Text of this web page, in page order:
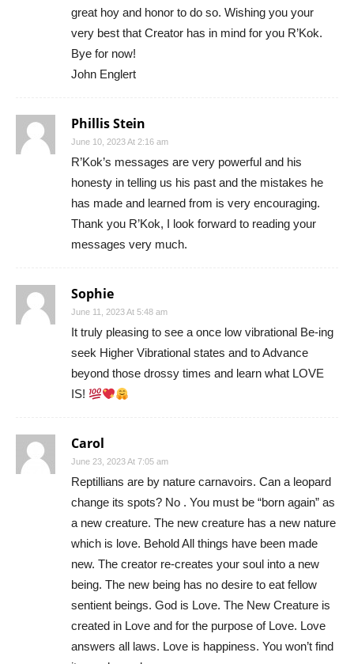
great hoy and honor to do so. Wishing you your
very best that Creator has in mind for you R’Kok.
Bye for now!
John Englert
Phillis Stein
June 10, 2023 At 2:16 am
R’Kok’s messages are very powerful and his
honesty in telling us his past and the mistakes he
has made and learned from is very encouraging.
Thank you R’Kok, I look forward to reading your
messages very much.
Sophie
June 11, 2023 At 5:48 am
It truly pleasing to see a once low vibrational Be-ing
seek Higher Vibrational states and to Advance
beyond those drossy times and learn what LOVE
IS!
Carol
June 23, 2023 At 7:05 am
Reptillians are by nature carnavoirs. Can a leopard
change its spots? No . You must be “born again” as
a new creature. The new creature has a new nature
which is love. Behold All things have been made
new. The creator re-creates your soul into a new
being. The new being has no desire to eat fellow
sentient beings. God is Love. The New Creature is
created in Love and for the purpose of Love. Love
answers all laws. Love is happiness. You won’t find